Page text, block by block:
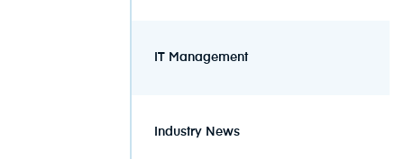
IT Management
Industry News